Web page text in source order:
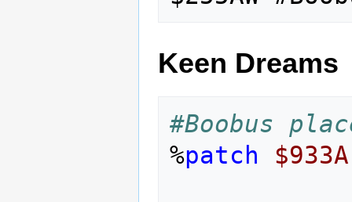
Keen Dreams
#Boobus
%patch $933A